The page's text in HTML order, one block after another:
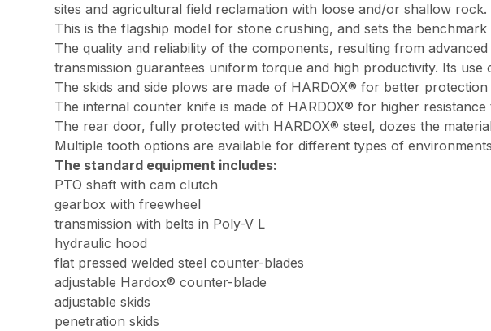
sites and agricultural field reclamation with loose and/or shallow rock.
This is the flagship model for stone crushing, and sets the
The quality and reliability of the components, resulting from
transmission guarantees uniform torque and high productivity. Its
The skids and side plows are made of HARDOX® for better
The internal counter knife is made of HARDOX® for higher
The rear door, fully protected with HARDOX® steel, dozes the
Multiple tooth options are available for different types of
The standard equipment includes:
PTO shaft with cam clutch
gearbox with freewheel
transmission with belts in Poly-V L
hydraulic hood
flat pressed welded steel counter-blades
adjustable Hardox® counter-blade
adjustable skids
penetration skids